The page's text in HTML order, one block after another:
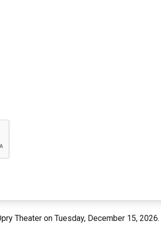
Theater on Tuesday, December 15, 2026.